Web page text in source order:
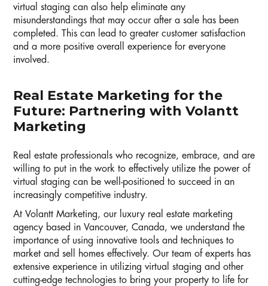
virtual staging can also help eliminate any
misunderstandings that may occur after a sale has been
completed. This can lead to greater customer satisfaction
and a more positive overall experience for everyone
involved.
Real Estate Marketing for the
Future: Partnering with Volantt
Marketing
Real estate professionals who recognize, embrace, and are
willing to put in the work to effectively utilize the power of
virtual staging can be well-positioned to succeed in an
increasingly competitive industry.
At Volantt Marketing, our luxury real estate marketing
agency based in Vancouver, Canada, we understand the
importance of using innovative tools and techniques to
market and sell homes effectively. Our team of experts has
extensive experience in utilizing virtual staging and other
cutting-edge technologies to bring your property to life for